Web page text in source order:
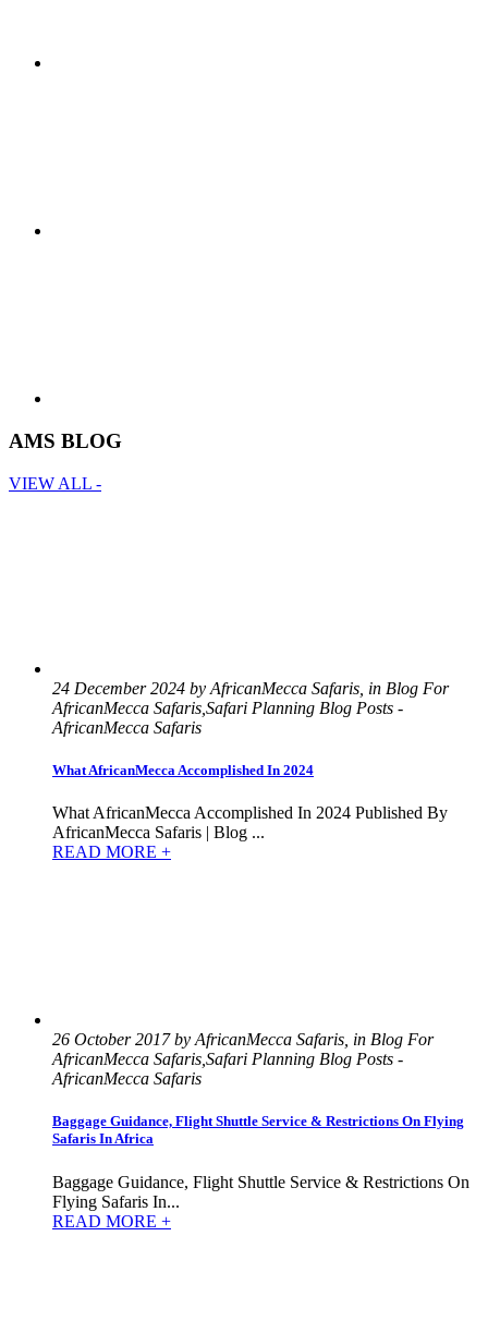
AMS BLOG
VIEW ALL -
24 December 2024 by AfricanMecca Safaris, in Blog For
AfricanMecca Safaris,Safari Planning Blog Posts -
AfricanMecca Safaris
What AfricanMecca Accomplished In 2024
What AfricanMecca Accomplished In 2024 Published By
AfricanMecca Safaris | Blog ...
READ MORE +
26 October 2017 by AfricanMecca Safaris, in Blog For
AfricanMecca Safaris,Safari Planning Blog Posts -
AfricanMecca Safaris
Baggage Guidance, Flight Shuttle Service & Restrictions On Flying
Safaris In Africa
Baggage Guidance, Flight Shuttle Service & Restrictions On
Flying Safaris In...
READ MORE +